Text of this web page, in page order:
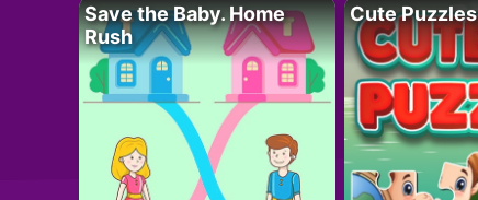
Save the Baby. Home
Rush
Cute Puzzles